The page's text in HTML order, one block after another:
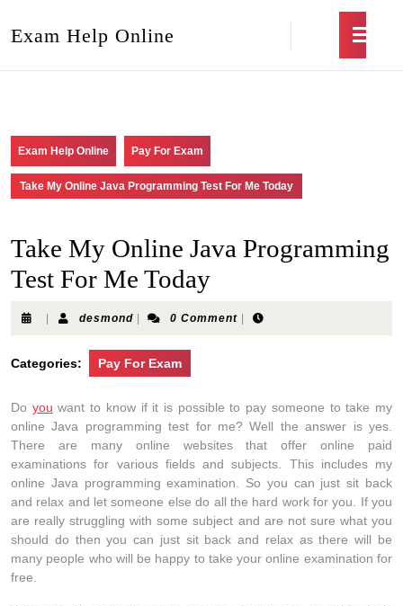
Exam Help Online
Exam Help Online Pay For Exam
Take My Online Java Programming Test For Me Today
Take My Online Java Programming
Test For Me Today
desmond 0 Comment
Categories: Pay For Exam
Do you want to know if it is possible to pay someone to take my
online Java programming test for me? Well the answer is yes.
There are many online websites that offer online paid
examinations for various fields and subjects. This includes my
online Java programming examination. So you can just sit back
and relax and let someone else do all the hard work for you. If you
are really struggling with some subject and are not sure what you
should do then you can just sit back and relax as there will be
many people who will be happy to take your online examination for
free.